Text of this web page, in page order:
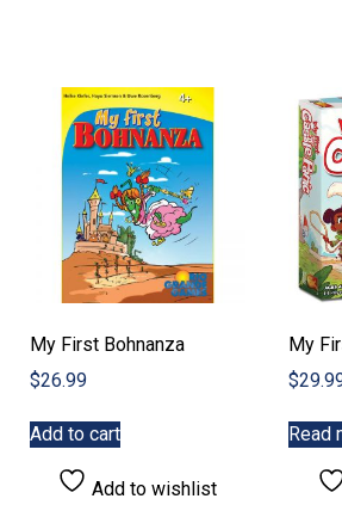
My First Bohnanza
$26.99
Add to cart
Add to wishlist
My
$
Read